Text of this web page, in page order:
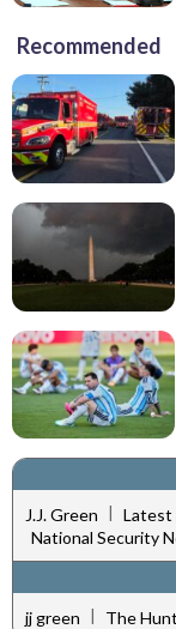
Recommended
J.J. Green | Latest
National Security
jj green | The Hunt